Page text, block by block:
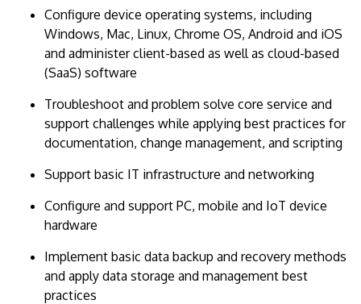
Configure device operating systems, including
Windows, Mac, Linux, Chrome OS, Android and iOS
and administer client-based as well as cloud-based
(SaaS) software
Troubleshoot and problem solve core service and
support challenges while applying best practices for
documentation, change management, and scripting
Support basic IT infrastructure and networking
Configure and support PC, mobile and IoT device
hardware
Implement basic data backup and recovery methods
and apply data storage and management best
practices